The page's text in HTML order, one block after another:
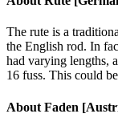
The rute is a
the English rod. In
had varying lengths,
16 fuss. This could
About Faden